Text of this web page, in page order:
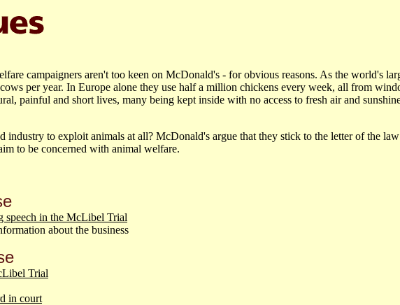
campaigners aren't too keen on McDonald's - for obvious reasons. As the world's
per year. In Europe alone they use half a million chickens every week, all from
painful and short lives, many being kept inside with no access to fresh air and
industry to exploit animals at all? McDonald's argue that they stick to the letter of the
to be concerned with animal welfare.
speech in the McLibel Trial
about the business
Trial
in court